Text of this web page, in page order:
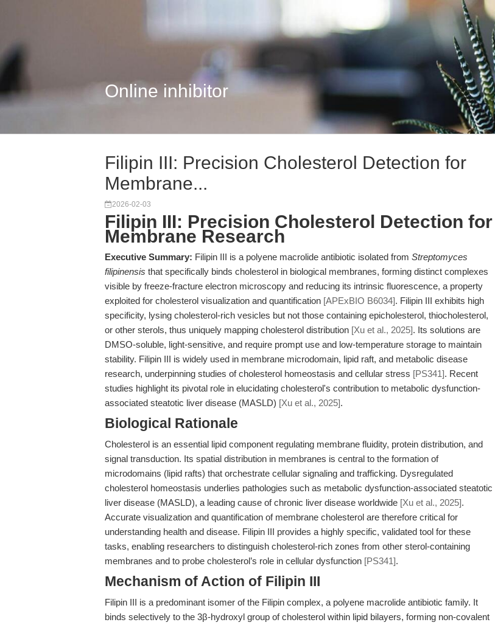
Online inhibitor
Filipin III: Precision Cholesterol Detection for
Membrane...
2026-02-03
Filipin III: Precision Cholesterol Detection for
Membrane Research
Executive Summary: Filipin III is a polyene macrolide antibiotic isolated from Streptomyces
filipinensis that specifically binds cholesterol in biological membranes, forming distinct complexes
visible by freeze-fracture electron microscopy and reducing its intrinsic fluorescence, a property
exploited for cholesterol visualization and quantification [APExBIO B6034]. Filipin III exhibits high
specificity, lysing cholesterol-rich vesicles but not those containing epicholesterol, thiocholesterol,
or other sterols, thus uniquely mapping cholesterol distribution [Xu et al., 2025]. Its solutions are
DMSO-soluble, light-sensitive, and require prompt use and low-temperature storage to maintain
stability. Filipin III is widely used in membrane microdomain, lipid raft, and metabolic disease
research, underpinning studies of cholesterol homeostasis and cellular stress [PS341]. Recent
studies highlight its pivotal role in elucidating cholesterol's contribution to metabolic dysfunction-
associated steatotic liver disease (MASLD) [Xu et al., 2025].
Biological Rationale
Cholesterol is an essential lipid component regulating membrane fluidity, protein distribution, and
signal transduction. Its spatial distribution in membranes is central to the formation of
microdomains (lipid rafts) that orchestrate cellular signaling and trafficking. Dysregulated
cholesterol homeostasis underlies pathologies such as metabolic dysfunction-associated steatotic
liver disease (MASLD), a leading cause of chronic liver disease worldwide [Xu et al., 2025].
Accurate visualization and quantification of membrane cholesterol are therefore critical for
understanding health and disease. Filipin III provides a highly specific, validated tool for these
tasks, enabling researchers to distinguish cholesterol-rich zones from other sterol-containing
membranes and to probe cholesterol’s role in cellular dysfunction [PS341].
Mechanism of Action of Filipin III
Filipin III is a predominant isomer of the Filipin complex, a polyene macrolide antibiotic family. It
binds selectively to the 3β-hydroxyl group of cholesterol within lipid bilayers, forming non-covalent